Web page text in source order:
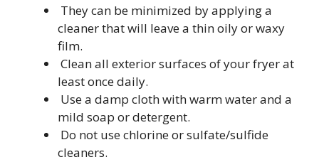
They can be minimized by applying a
cleaner that will leave a thin oily or waxy
film.
Clean all exterior surfaces of your fryer at
least once daily.
Use a damp cloth with warm water and a
mild soap or detergent.
Do not use chlorine or sulfate/sulfide
cleaners.